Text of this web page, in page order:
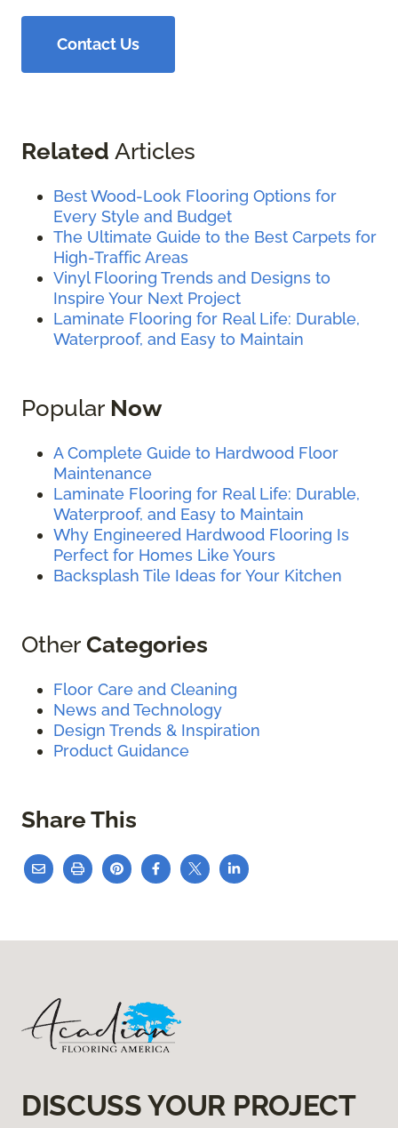
Contact Us
Related Articles
Best Wood-Look Flooring Options for
Every Style and Budget
The Ultimate Guide to the Best Carpets for
High-Traffic Areas
Vinyl Flooring Trends and Designs to
Inspire Your Next Project
Laminate Flooring for Real Life: Durable,
Waterproof, and Easy to Maintain
Popular Now
A Complete Guide to Hardwood Floor
Maintenance
Laminate Flooring for Real Life: Durable,
Waterproof, and Easy to Maintain
Why Engineered Hardwood Flooring Is
Perfect for Homes Like Yours
Backsplash Tile Ideas for Your Kitchen
OtherCategories
Floor Care and Cleaning
News and Technology
Design Trends & Inspiration
Product Guidance
Share This
DISCUSS YOUR PROJECT